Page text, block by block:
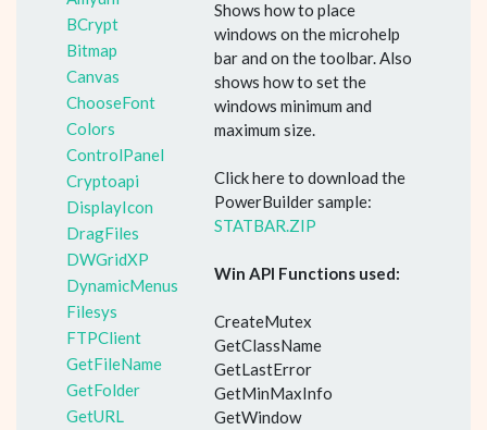
Shows how to place
windows on the microhelp
bar and on the toolbar. Also
shows how to set the
windows minimum and
maximum size.
Click here to download the
PowerBuilder sample:
STATBAR.ZIP
Win API Functions used:
CreateMutex
GetClassName
GetLastError
GetMinMaxInfo
GetWindow
BCrypt
Bitmap
Canvas
ChooseFont
Colors
ControlPanel
Cryptoapi
DisplayIcon
DragFiles
DWGridXP
DynamicMenus
Filesys
FTPClient
GetFileName
GetFolder
GetURL